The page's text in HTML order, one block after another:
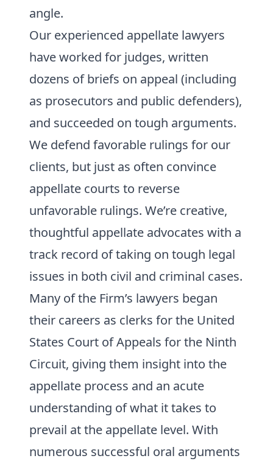
angle.
Our experienced appellate lawyers
have worked for judges, written
dozens of briefs on appeal (including
as prosecutors and public defenders),
and succeeded on tough arguments.
We defend favorable rulings for our
clients, but just as often convince
appellate courts to reverse
unfavorable rulings. We’re creative,
thoughtful appellate advocates with a
track record of taking on tough legal
issues in both civil and criminal cases.
Many of the Firm’s lawyers began
their careers as clerks for the United
States Court of Appeals for the Ninth
Circuit, giving them insight into the
appellate process and an acute
understanding of what it takes to
prevail at the appellate level. With
numerous successful oral arguments